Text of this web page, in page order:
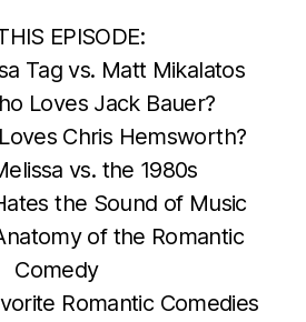
EPISODE:
Tag vs. Matt Mikalatos
Loves Jack Bauer?
Chris Hemsworth?
vs. the 1980s
the Sound of Music
of the Romantic
Comedy
Romantic Comedies